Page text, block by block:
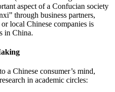
aspect of a Confucian society
through business partners,
local Chinese companies is
in China.
a Chinese consumer’s mind,
in academic circles: